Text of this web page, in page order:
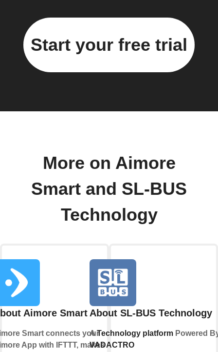
Start your free trial
More on Aimore
Smart and SL-BUS
Technology
Aimore Smart
Smart connects your
App with IFTTT, makes
About SL-BUS Technology
ATechnology platform Powered
VADACTRO